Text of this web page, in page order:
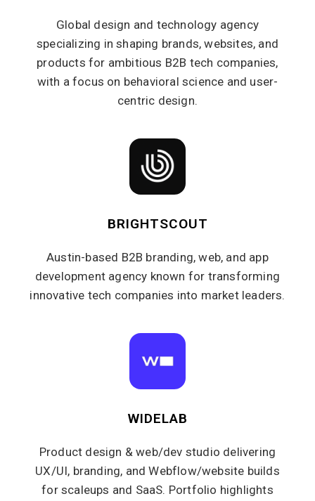
Global design and technology agency
specializing in shaping brands, websites, and
products for ambitious B2B tech companies,
with a focus on behavioral science and user-
centric design.
BRIGHTSCOUT
Austin-based B2B branding, web, and app
development agency known for transforming
innovative tech companies into market leaders.
WIDELAB
Product design & web/dev studio delivering
UX/UI, branding, and Webflow/website builds
for scaleups and SaaS. Portfolio highlights